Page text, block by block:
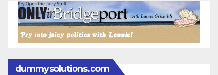
dummysolutions.com